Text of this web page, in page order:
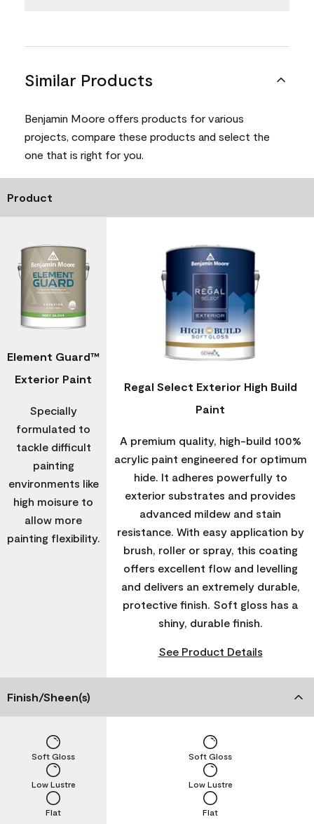
Similar Products
Benjamin Moore offers products for various
projects, compare these products and select the
one that is right for you.
Product
Element Guard™
Exterior Paint
Specially
formulated to
tackle difficult
painting
environments like
high moisure to
allow more
painting flexibility.
Regal Select Exterior High Build
Paint
A premium quality, high-build 100%
acrylic paint engineered for optimum
hide. It adheres powerfully to
exterior substrates and provides
advanced mildew and stain
resistance. With easy application by
brush, roller or spray, this coating
offers excellent flow and levelling
and delivers an extremely durable,
protective finish. Soft gloss has a
shiny, durable finish.
See Product Details
Finish/Sheen(s)
Flat
Low Lustre
Soft Gloss
Flat
Low Lustre
Soft Gloss